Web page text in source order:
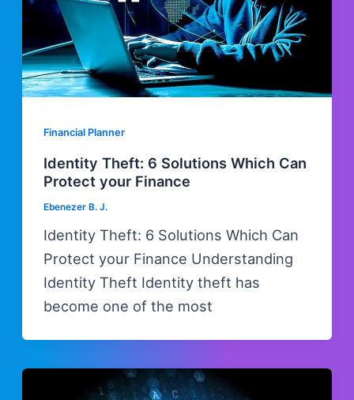
Financial Planner
Identity Theft: 6 Solutions Which Can
Protect your Finance
Ebenezer B. J.
Identity Theft: 6 Solutions Which Can
Protect your Finance Understanding
Identity Theft Identity theft has
become one of the most